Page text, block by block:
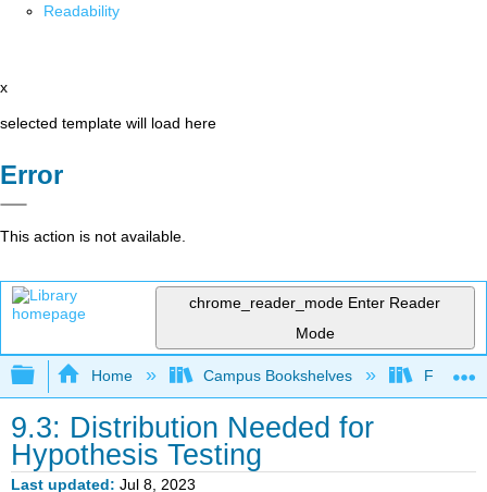
Readability
x
selected template will load here
Error
This action is not available.
chrome_reader_mode Enter Reader
Mode
Expand/collapse global hierarchy
Home Campus Bookshelves
9.3: Distribution Needed for
Hypothesis Testing
Last updated Jul 8, 2023